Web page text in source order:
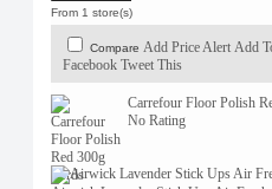
From 1 store(s)
Compare Add Price Alert Add
Facebook Tweet This
Carrefour Floor Polish
No Rating